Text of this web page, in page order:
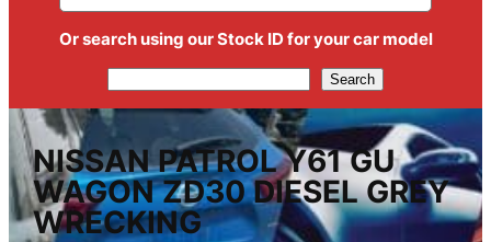
Or search using our Stock ID for your car model
Search
NISSAN PATROL Y61 GU
WAGON ZD30 DIESEL GREY
WRECKING